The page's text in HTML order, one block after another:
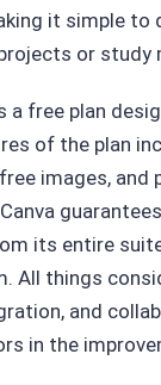
it simple to
or study
a free plan
of the plan
images, and
its entire
All things
and
in the